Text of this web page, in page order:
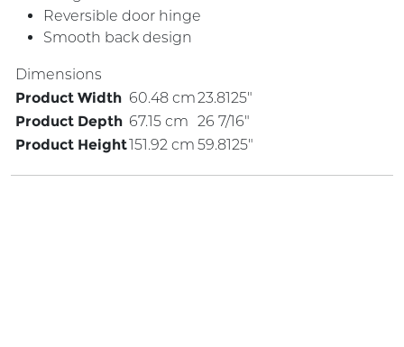
Reversible door hinge
Smooth back design
Dimensions
Product Width 60.48 cm23.8125"
Product Depth 67.15 cm 26 7/16"
Product Height151.92 cm 59.8125"